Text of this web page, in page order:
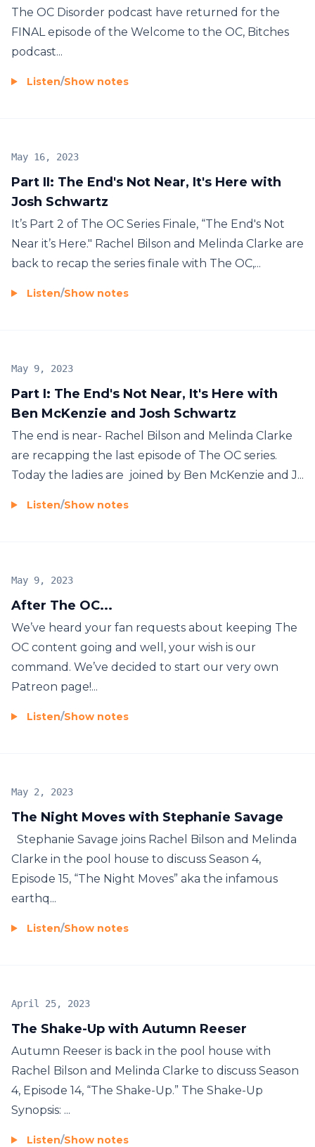
The OC Disorder podcast have returned for the
FINAL episode of the Welcome to the OC, Bitches
podcast...
Listen/Show notes
Part II: The End's Not Near, It's Here with
Josh Schwartz
May 16, 2023
It’s Part 2 of The OC Series Finale, “The End's Not
Near it’s Here." Rachel Bilson and Melinda Clarke are
back to recap the series finale with The OC,...
Listen/Show notes
Part I: The End's Not Near, It's Here with
Ben McKenzie and Josh Schwartz
May 9, 2023
The end is near- Rachel Bilson and Melinda Clarke
are recapping the last episode of The OC series.
Today the ladies are joined by Ben McKenzie and J...
Listen/Show notes
After The OC...
May 9, 2023
We’ve heard your fan requests about keeping The
OC content going and well, your wish is our
command. We’ve decided to start our very own
Patreon page!...
Listen/Show notes
The Night Moves with Stephanie Savage
May 2, 2023
Stephanie Savage joins Rachel Bilson and Melinda
Clarke in the pool house to discuss Season 4,
Episode 15, “The Night Moves” aka the infamous
earthq...
Listen/Show notes
The Shake-Up with Autumn Reeser
April 25, 2023
Autumn Reeser is back in the pool house with
Rachel Bilson and Melinda Clarke to discuss Season
4, Episode 14, “The Shake-Up.” The Shake-Up
Synopsis: ...
Listen/Show notes